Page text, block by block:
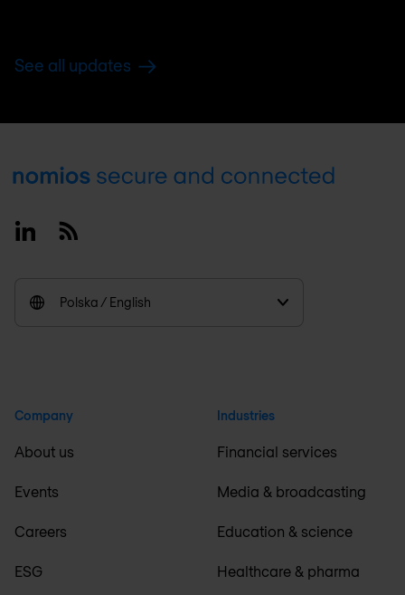
See all updates
Footer
LinkedinRSS
Polska / English
Company
About us
Events
Careers
ESG
Industries
Financial services
Media & broadcasting
Education & science
Healthcare & pharma